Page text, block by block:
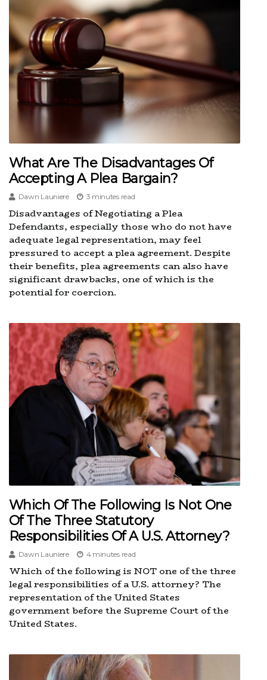
What Are The Disadvantages Of
Accepting A Plea Bargain?
Dawn Launiere 3 minutes read
Disadvantages of Negotiating a Plea
Defendants, especially those who do not have
adequate legal representation, may feel
pressured to accept a plea agreement. Despite
their benefits, plea agreements can also have
significant drawbacks, one of which is the
potential for coercion.
Which Of The Following Is Not One
Of The Three Statutory
Responsibilities Of A U.s. Attorney?
Dawn Launiere 4 minutes read
Which of the following is NOT one of the three
legal responsibilities of a U.S. attorney? The
representation of the United States
government before the Supreme Court of the
United States.